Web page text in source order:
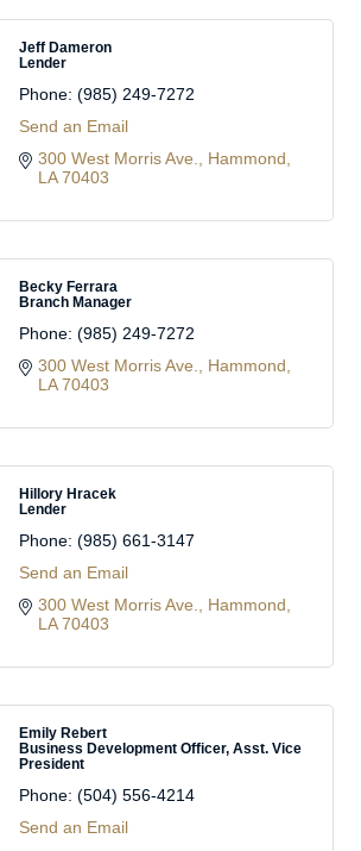
Jeff Dameron
Lender
Phone: (985) 249-7272
Send an Email
300 West Morris Ave.
Hammond
LA 70403
Becky Ferrara
Branch Manager
Phone: (985) 249-7272
300 West Morris Ave.
Hammond
LA 70403
Hillory Hracek
Lender
Phone: (985) 661-3147
Send an Email
300 West Morris Ave.
Hammond
LA 70403
Emily Rebert
Business Development Officer, Asst. Vice
President
Phone: (504) 556-4214
Send an Email